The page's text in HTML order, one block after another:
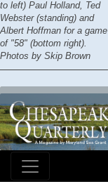
to left) Paul Holland, Ted
Webster (standing) and
Albert Hoffman for a game
of "58" (bottom right).
Photos by Skip Brown